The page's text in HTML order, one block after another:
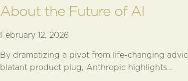
About the Future of AI
February 12, 2026
By dramatizing a pivot from life-changing
blatant product plug, Anthropic highlights...